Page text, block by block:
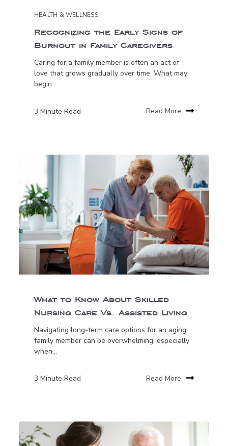
HEALTH & WELLNESS
Recognizing the Early Signs of
Burnout in Family Caregivers
Caring for a family member is often an act of
love that grows gradually over time. What may
begin...
3 Minute Read Read More
What to Know About Skilled
Nursing Care Vs. Assisted Living
Navigating long-term care options for an aging
family member can be overwhelming, especially
when...
3 Minute Read Read More